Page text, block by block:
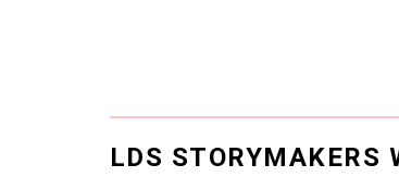
LDS STORYMAKERS